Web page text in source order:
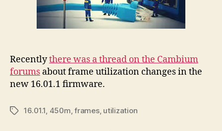
Recentlythere was a thread on the Cambium
forums about frame utilization changes in the
new 16.01.1 firmware.
Tags16.01.1 450m ,frames, utilization